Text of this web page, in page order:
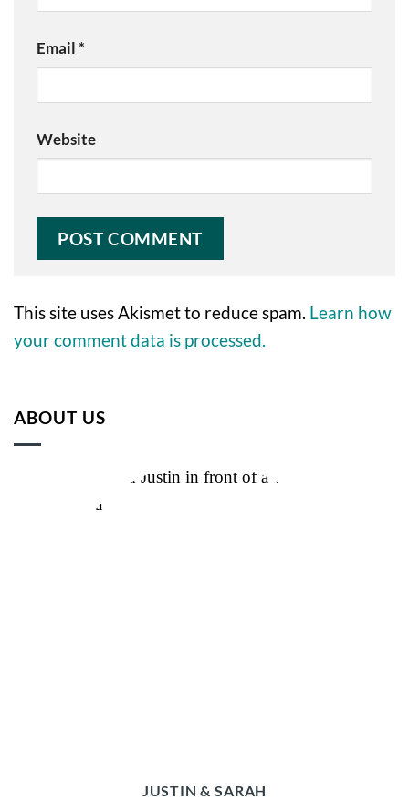
Email*
Website
This site uses Akismet to reduce spam. Learn how
your comment data is processed.
ABOUT US
JUSTIN & SARAH